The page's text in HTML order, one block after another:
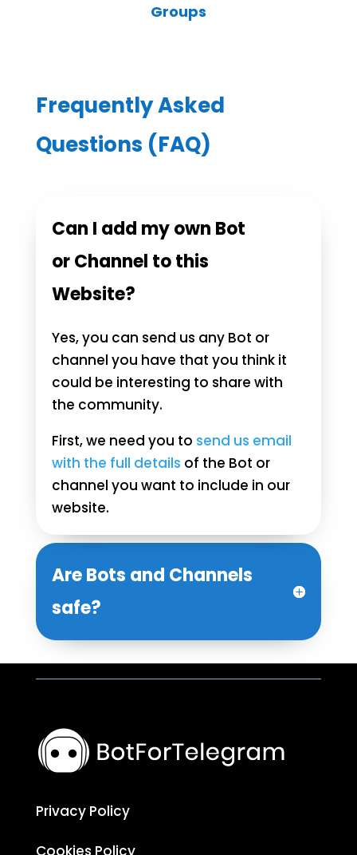
Groups
Frequently Asked
Questions (FAQ)
Can I add my own Bot
or Channel to this
Website?
Yes, you can send us any Bot or
channel you have that you think it
could be interesting to share with
the community.
First, we need you to send us email
with the full details of the Bot or
channel you want to include in our
website.
Are Bots and Channels
safe?
Privacy Policy
Cookies Policy